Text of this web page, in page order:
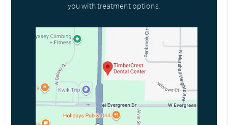
you with treatment options.